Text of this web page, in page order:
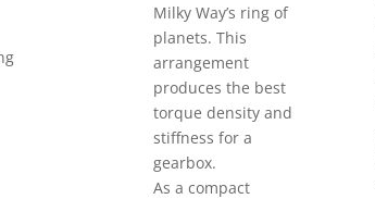
Milky Way’s ring of
planets. This
arrangement
produces the best
torque density and
stiffness for a
gearbox.
As a compact